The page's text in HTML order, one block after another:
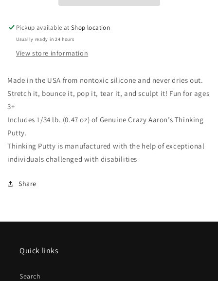
Pickup available atShop location
Usually ready in 24 hours
View store information
Made in the USA from nontoxic silicone and never dries out.
Stretch it, bounce it, pop it, tear it, and sculpt it! Fun for ages
3+
Includes 1/34 lb. (0.47 oz) of Genuine Crazy Aaron’s Thinking
Putty.
Thinking Putty is manufactured with the help of exceptional
individuals challenged with disabilities
Share
Quick links
Search